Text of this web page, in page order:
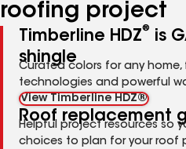
roofing project
Timberline HDZ®
is
shingle
Curated colors for any home,
technologies and powerful
View Timberline HDZ®
Roof replacement
Helpful project resources so
choices to plan for your roof